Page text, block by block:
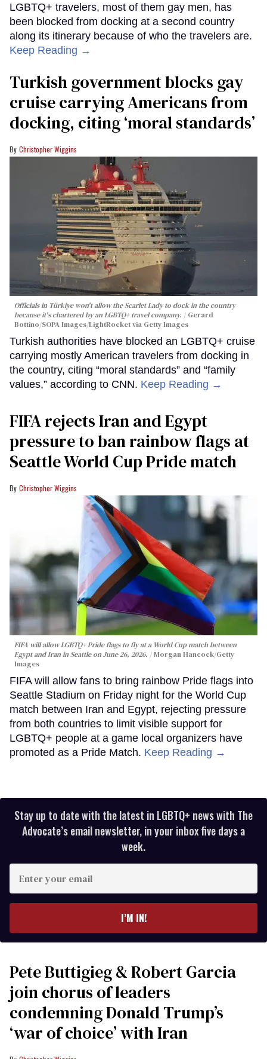
LGBTQ+ travelers, most of them gay men, has
been blocked from docking at a second country
along its itinerary because of who the travelers are.
Keep Reading →
Turkish government blocks gay
cruise carrying Americans from
docking, citing ‘moral standards’
Christopher Wiggins
Officials in Türkiye won't allow the Scarlet Lady to dock in the country
because it's chartered by an LGBTQ+ travel company.
Gerard
Bottino/SOPA Images/LightRocket via Getty Images
Turkish authorities have blocked an LGBTQ+ cruise
carrying mostly American travelers from docking in
the country, citing “moral standards” and “family
values,” according to CNN. Keep Reading →
FIFA rejects Iran and Egypt
pressure to ban rainbow flags at
Seattle World Cup Pride match
Christopher Wiggins
FIFA will allow LGBTQ+ Pride flags to fly at a World Cup match between
Egypt and Iran in Seattle on June 26, 2026.
Morgan Hancock/Getty
Images
FIFA will allow fans to bring rainbow Pride flags into
Seattle Stadium on Friday night for the World Cup
match between Iran and Egypt, rejecting pressure
from both countries to limit visible support for
LGBTQ+ people at a game local organizers have
promoted as a Pride Match. Keep Reading →
Stay up to date with the latest in LGBTQ+ news with The
Advocate’s email newsletter, in your inbox five days a
week.
your
I’M IN!
Pete Buttigieg & Robert Garcia
join chorus of leaders
condemning Donald Trump’s
‘war of choice’ with Iran